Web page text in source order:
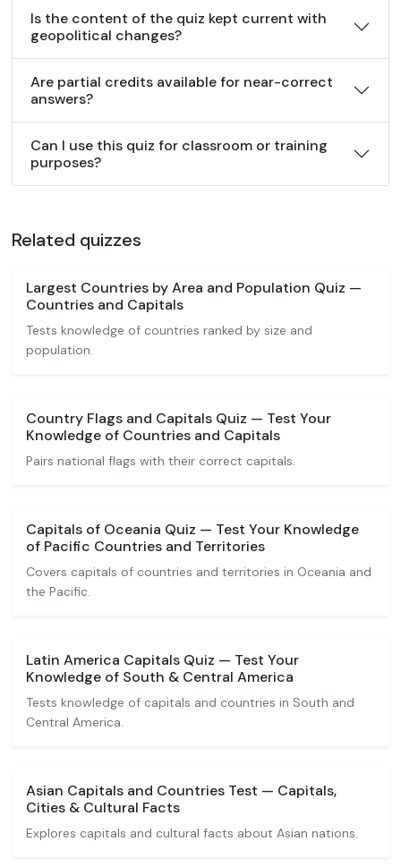
Is the content of the quiz kept current with
geopolitical changes?
Are partial credits available for near-correct
answers?
Can I use this quiz for classroom or training
purposes?
Related quizzes
Largest Countries by Area and Population Quiz —
Countries and Capitals
Tests knowledge of countries ranked by size and
population.
Country Flags and Capitals Quiz — Test Your
Knowledge of Countries and Capitals
Pairs national flags with their correct capitals.
Capitals of Oceania Quiz — Test Your Knowledge
of Pacific Countries and Territories
Covers capitals of countries and territories in Oceania and
the Pacific.
Latin America Capitals Quiz — Test Your
Knowledge of South & Central America
Tests knowledge of capitals and countries in South and
Central America.
Asian Capitals and Countries Test — Capitals,
Cities & Cultural Facts
Explores capitals and cultural facts about Asian nations.